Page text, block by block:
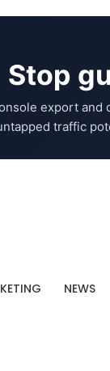
Stop
export
traffic
NEWS